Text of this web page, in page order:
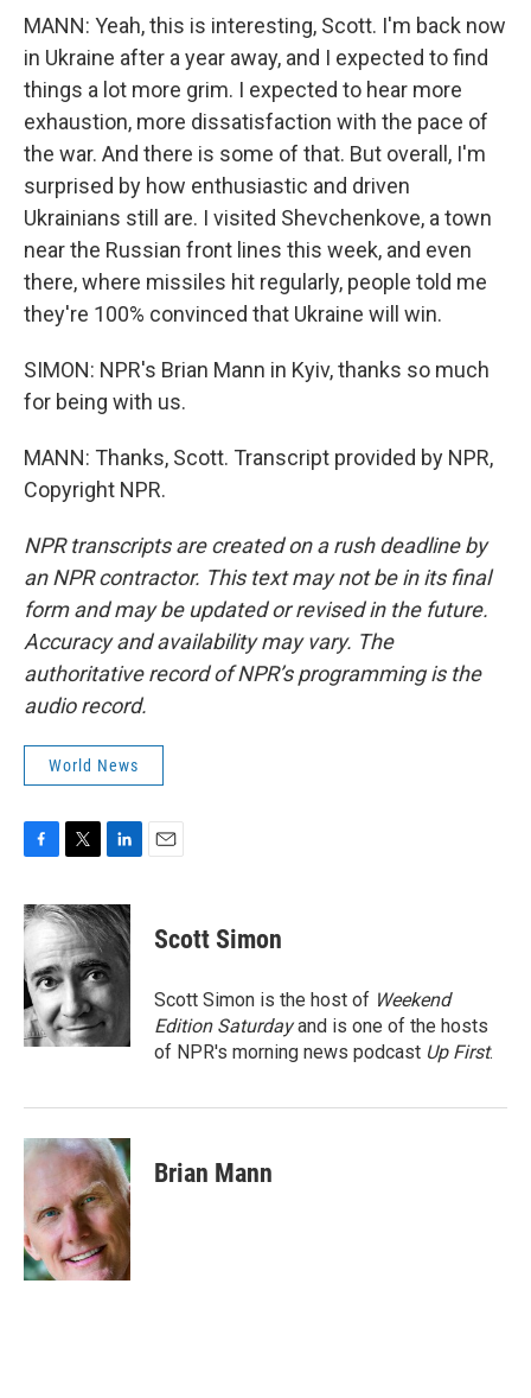
MANN: Yeah, this is interesting, Scott. I'm back now
in Ukraine after a year away, and I expected to find
things a lot more grim. I expected to hear more
exhaustion, more dissatisfaction with the pace of
the war. And there is some of that. But overall, I'm
surprised by how enthusiastic and driven
Ukrainians still are. I visited Shevchenkove, a town
near the Russian front lines this week, and even
there, where missiles hit regularly, people told me
they're 100% convinced that Ukraine will win.
SIMON: NPR's Brian Mann in Kyiv, thanks so much
for being with us.
MANN: Thanks, Scott. Transcript provided by NPR,
Copyright NPR.
NPR transcripts are created on a rush deadline by
an NPR contractor. This text may not be in its final
form and may be updated or revised in the future.
Accuracy and availability may vary. The
authoritative record of NPR’s programming is the
audio record.
World News
c
e
b
o
o
k
i
t
t
e
r
n
k
d
I
n
Scott Simon
Scott Simon is the host of Weekend
Edition Saturdayand is one of the hosts
of NPR's morning news podcast Up First.
Brian Mann